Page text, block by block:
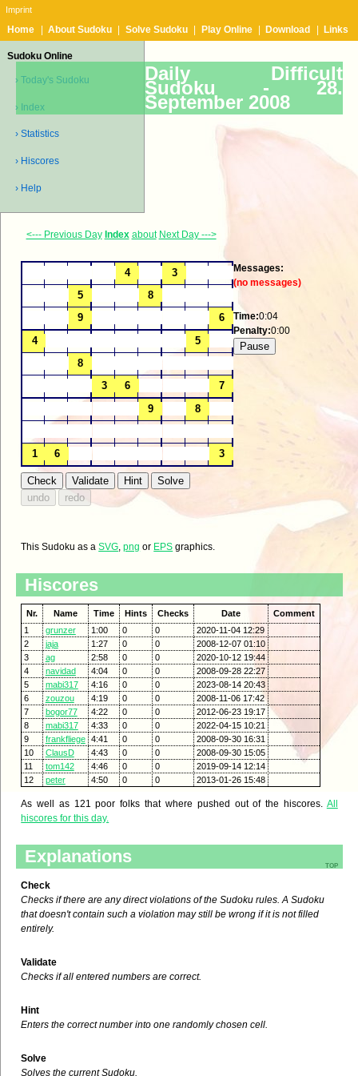
Imprint
Home About Sudoku Solve Sudoku Play Online Download Links
Sudoku Online
› Today's Sudoku
› Index
› Statistics
› Hiscores
› Help
Daily Difficult
Sudoku -28.
September 2008
<--- Previous Day Index about Next Day --->
Messages:
(no messages)
Time:0:04
Penalty:0:00
This Sudoku as aSVG,png or EPS graphics.
Hiscores
Nr. Name Time Hints Checks Date
Comment
1
grunzer 1:00 0 0
2020-11-04 12:29
2
jaja 1:27 0 0
2008-12-07 01:10
3
ag 2:58 0 0
2020-10-12 19:44
4
navidad 4:04 0 0
2008-09-28 22:27
5
mabi317 4:16 0 0
2023-08-14 20:43
6
zouzou 4:19 0 0
2008-11-06 17:42
7
bogor77 4:22 0 0
2012-06-23 19:17
8
mabi317 4:33 0 0
2022-04-15 10:21
9
frankfliege 4:41 0 0
2008-09-30 16:31
10
ClausD 4:43 0 0
2008-09-30 15:05
11
tom142 4:46 0 0
2019-09-14 12:14
12
peter 4:50 0 0 2013-01-26 15:48
As well as 121 poor folks that where pushed out of the hiscores. All
hiscores for this day.
top
Explanations
Check
Checks if there are any direct violations of the Sudoku rules. A Sudoku
that doesn't contain such a violation may still be wrong if it is not filled
entirely.
Validate
Checks if all entered numbers are correct.
Hint
Enters the correct number into one randomly chosen cell.
Solve
Solves the current Sudoku.